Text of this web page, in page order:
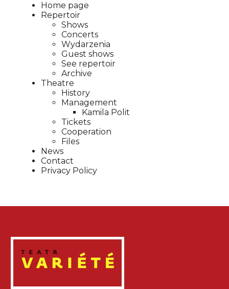
Home page
Repertoir
Shows
Concerts
Wydarzenia
Guest shows
See repertoir
Archive
Theatre
History
Management
Kamila Polit
Tickets
Cooperation
Files
News
Contact
Privacy Policy